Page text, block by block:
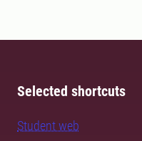
Selected shortcuts
Student web